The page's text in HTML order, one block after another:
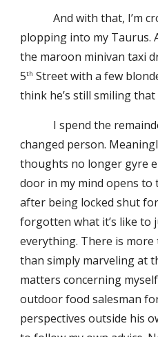
And with that, I’m
plopping into my Taurus.
the maroon minivan taxi
5th Street with a few
think he’s still smiling
I spend the
changed person.
thoughts no longer gyre
door in my mind opens to
after being locked shut
forgotten what it’s like to
everything. There is more
than simply marveling at
matters concerning
outdoor food salesman
perspectives outside his